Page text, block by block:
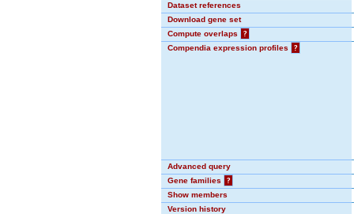
Dataset references
Download gene set
Compute overlaps
?
Compendia expression profiles
?
Advanced query
Gene families
?
Show members
Version history